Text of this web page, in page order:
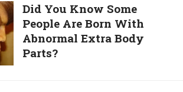
Did You Know Some
People Are Born With
Abnormal Extra Body
Parts?